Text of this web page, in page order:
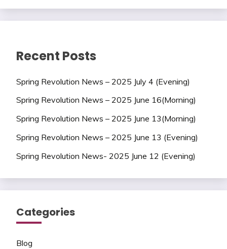
Recent Posts
Spring Revolution News – 2025 July 4 (Evening)
Spring Revolution News – 2025 June 16(Morning)
Spring Revolution News – 2025 June 13(Morning)
Spring Revolution News – 2025 June 13 (Evening)
Spring Revolution News- 2025 June 12 (Evening)
Categories
Blog